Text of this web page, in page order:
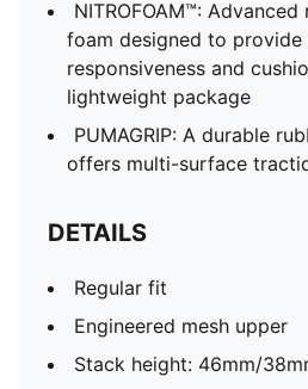
NITROFOAM™:
foam designed to provide
responsiveness and
lightweight package
PUMAGRIP: A durable
offers multi-surface
DETAILS
Regular fit
Engineered mesh upper
Stack height: 46mm/